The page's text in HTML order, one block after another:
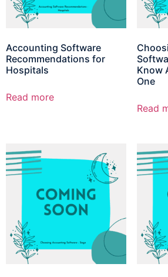
Accounting Software
Recommendations for
Hospitals
Read more
Know
One
Read